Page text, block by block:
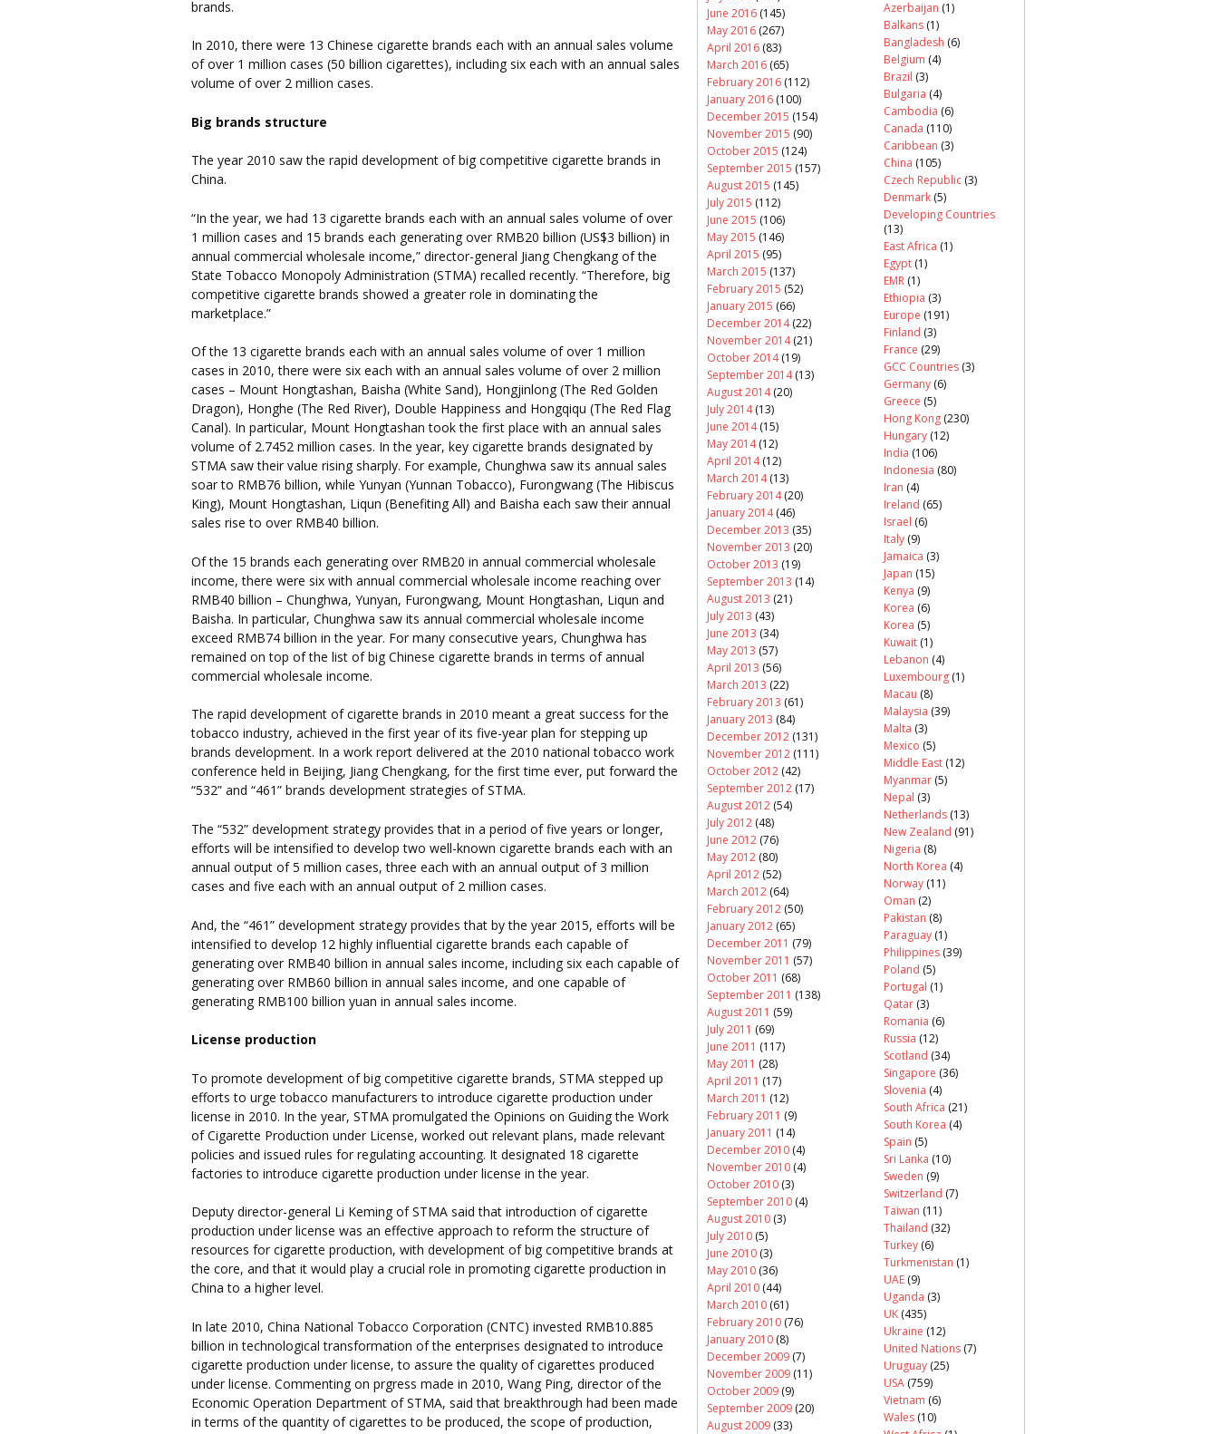
brands.
In 2010, there were 13 Chinese cigarette brands each with an annual sales volume
of over 1 million cases (50 billion cigarettes), including six each with an annual sales
volume of over 2 million cases.
Big brands structure
The year 2010 saw the rapid development of big competitive cigarette brands in
China.
“In the year, we had 13 cigarette brands each with an annual sales volume of over
1 million cases and 15 brands each generating over RMB20 billion (US$3 billion) in
annual commercial wholesale income,” director-general Jiang Chengkang of the
State Tobacco Monopoly Administration (STMA) recalled recently. “Therefore, big
competitive cigarette brands showed a greater role in dominating the
marketplace.”
Of the 13 cigarette brands each with an annual sales volume of over 1 million
cases in 2010, there were six each with an annual sales volume of over 2 million
cases – Mount Hongtashan, Baisha (White Sand), Hongjinlong (The Red Golden
Dragon), Honghe (The Red River), Double Happiness and Hongqiqu (The Red Flag
Canal). In particular, Mount Hongtashan took the first place with an annual sales
volume of 2.7452 million cases. In the year, key cigarette brands designated by
STMA saw their value rising sharply. For example, Chunghwa saw its annual sales
soar to RMB76 billion, while Yunyan (Yunnan Tobacco), Furongwang (The Hibiscus
King), Mount Hongtashan, Liqun (Benefiting All) and Baisha each saw their annual
sales rise to over RMB40 billion.
Of the 15 brands each generating over RMB20 in annual commercial wholesale
income, there were six with annual commercial wholesale income reaching over
RMB40 billion – Chunghwa, Yunyan, Furongwang, Mount Hongtashan, Liqun and
Baisha. In particular, Chunghwa saw its annual commercial wholesale income
exceed RMB74 billion in the year. For many consecutive years, Chunghwa has
remained on top of the list of big Chinese cigarette brands in terms of annual
commercial wholesale income.
The rapid development of cigarette brands in 2010 meant a great success for the
tobacco industry, achieved in the first year of its five-year plan for stepping up
brands development. In a work report delivered at the 2010 national tobacco work
conference held in Beijing, Jiang Chengkang, for the first time ever, put forward the
“532” and “461” brands development strategies of STMA.
The “532” development strategy provides that in a period of five years or longer,
efforts will be intensified to develop two well-known cigarette brands each with an
annual output of 5 million cases, three each with an annual output of 3 million
cases and five each with an annual output of 2 million cases.
And, the “461” development strategy provides that by the year 2015, efforts will be
intensified to develop 12 highly influential cigarette brands each capable of
generating over RMB40 billion in annual sales income, including six each capable of
generating over RMB60 billion in annual sales income, and one capable of
generating RMB100 billion yuan in annual sales income.
License production
To promote development of big competitive cigarette brands, STMA stepped up
efforts to urge tobacco manufacturers to introduce cigarette production under
license in 2010. In the year, STMA promulgated the Opinions on Guiding the Work
of Cigarette Production under License, worked out relevant plans, made relevant
policies and issued rules for regulating accounting. It designated 18 cigarette
factories to introduce cigarette production under license in the year.
Deputy director-general Li Keming of STMA said that introduction of cigarette
production under license was an effective approach to reform the structure of
resources for cigarette production, with development of big competitive brands at
the core, and that it would play a crucial role in promoting cigarette production in
China to a higher level.
In late 2010, China National Tobacco Corporation (CNTC) invested RMB10.885
billion in technological transformation of the enterprises designated to introduce
cigarette production under license, to assure the quality of cigarettes produced
under license. Commenting on prgress made in 2010, Wang Ping, director of the
Economic Operation Department of STMA, said that breakthrough had been made
in terms of the quantity of cigarettes to be produced, the scope of production,
June 2016 (145)
May 2016 (267)
April 2016 (83)
March 2016 (65)
February 2016 (112)
January 2016 (100)
December 2015 (154)
November 2015 (90)
October 2015 (124)
September 2015 (157)
August 2015 (145)
July 2015 (112)
June 2015 (106)
May 2015 (146)
April 2015 (95)
March 2015 (137)
February 2015 (52)
January 2015 (66)
December 2014(22)
November 2014(21)
October 2014(19)
September 2014(13)
August 2014(20)
July 2014(13)
June 2014(15)
May 2014(12)
April 2014(12)
March 2014(13)
February 2014(20)
January 2014(46)
December 2013 (35)
November 2013 (20)
October 2013 (19)
September 2013 (14)
August 2013 (21)
July 2013 (43)
June 2013 (34)
May 2013 (57)
April 2013 (56)
March 2013 (22)
February 2013 (61)
January 2013 (84)
December 2012 (131)
November 2012 (111)
October 2012 (42)
September 2012 (17)
August 2012 (54)
July 2012 (48)
June 2012 (76)
May 2012 (80)
April 2012 (52)
March 2012 (64)
February 2012 (50)
January 2012 (65)
December 2011 (79)
November 2011 (57)
October 2011 (68)
September 2011 (138)
August 2011 (59)
July 2011 (69)
June 2011 (117)
May 2011 (28)
April 2011 (17)
March 2011 (12)
February 2011 (9)
January 2011 (14)
December 2010 (4)
November 2010 (4)
October 2010 (3)
September 2010 (4)
August 2010 (3)
July 2010 (5)
June 2010 (3)
May 2010 (36)
April 2010 (44)
March 2010 (61)
February 2010 (76)
January 2010 (8)
December 2009 (7)
November 2009 (11)
October 2009 (9)
September 2009 (20)
August 2009 (33)
Azerbaijan (1)
Balkans (1)
Bangladesh (6)
Belgium (4)
Brazil (3)
Bulgaria (4)
Cambodia (6)
Canada (110)
Caribbean (3)
China (105)
Czech Republic (3)
Denmark (5)
Developing Countries
(13)
East Africa (1)
Egypt (1)
EMR (1)
Ethiopia (3)
Europe (191)
Finland (3)
France (29)
GCC Countries (3)
Germany (6)
Greece (5)
Hong Kong (230)
Hungary (12)
India (106)
Indonesia (80)
Iran (4)
Ireland (65)
Israel (6)
Italy (9)
Jamaica (3)
Japan (15)
Kenya (9)
Korea (6)
Korea (5)
Kuwait (1)
Lebanon (4)
Luxembourg (1)
Macau (8)
Malaysia (39)
Malta (3)
Mexico (5)
Middle East (12)
Myanmar (5)
Nepal (3)
Netherlands (13)
New Zealand (91)
Nigeria (8)
North Korea (4)
Norway (11)
Oman (2)
Pakistan (8)
Paraguay (1)
Philippines (39)
Poland (5)
Portugal (1)
Qatar (3)
Romania (6)
Russia (12)
Scotland (34)
Singapore (36)
Slovenia (4)
South Africa (21)
South Korea (4)
Spain (5)
Sri Lanka (10)
Sweden (9)
Switzerland (7)
Taiwan (11)
Thailand (32)
Turkey (6)
Turkmenistan (1)
UAE (9)
Uganda (3)
UK (435)
Ukraine (12)
United Nations (7)
Uruguay (25)
USA (759)
Vietnam (6)
Wales (10)